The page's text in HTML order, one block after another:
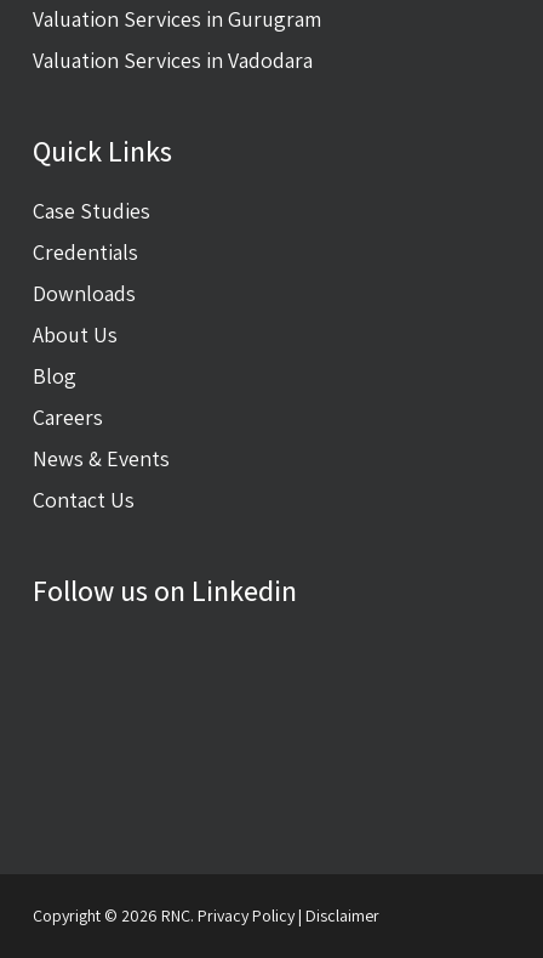
Valuation Services in Gurugram
Valuation Services in Vadodara
Quick Links
Case Studies
Credentials
Downloads
About Us
Blog
Careers
News & Events
Contact Us
Follow us on Linkedin
Copyright © 2026 RNC. Privacy Policy| Disclaimer